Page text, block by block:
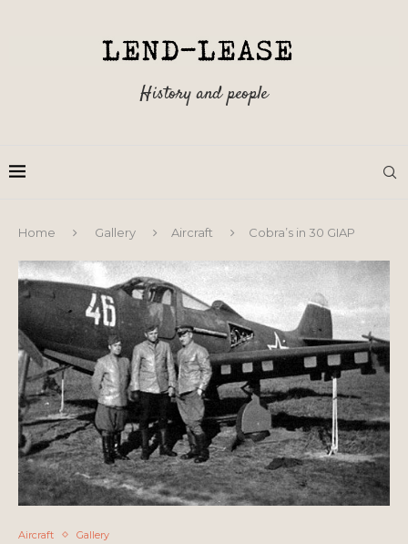
History and people
Home Gallery Aircraft Cobra’s in 30 GIAP
Aircraft Gallery